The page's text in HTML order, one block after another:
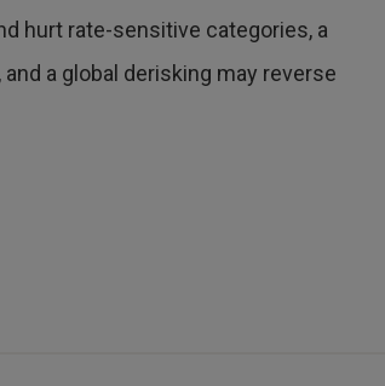
hurt rate-sensitive categories, a
a global derisking may reverse